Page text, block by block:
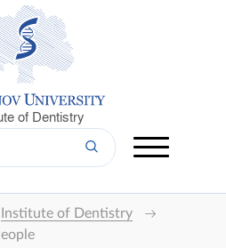
of Dentistry
Institute of Dentistry